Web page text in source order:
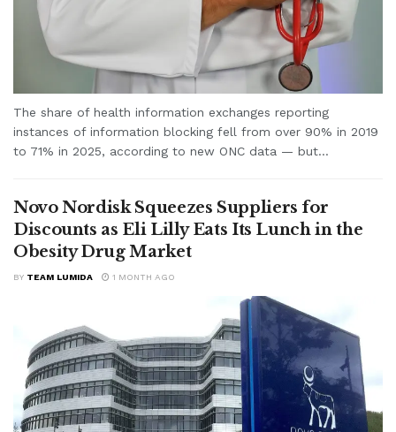
The share of health information exchanges reporting
instances of information blocking fell from over 90% in 2019
to 71% in 2025, according to new ONC data — but...
Novo Nordisk Squeezes Suppliers for
Discounts as Eli Lilly Eats Its Lunch in the
Obesity Drug Market
BY TEAM LUMIDA 1 MONTH AGO